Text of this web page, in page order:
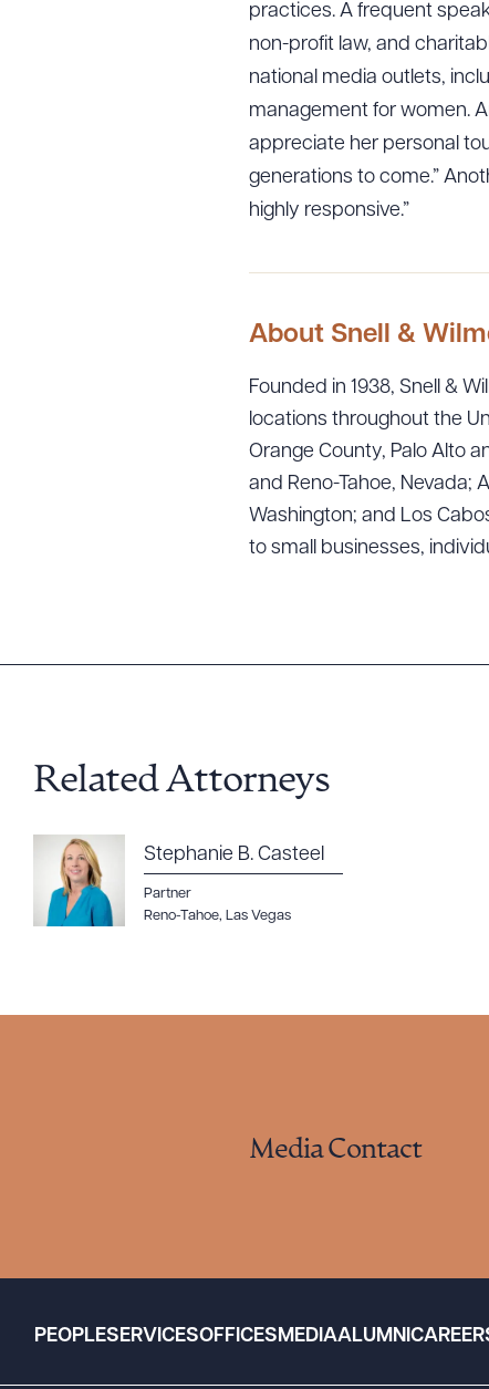
practices. A frequent
non-profit law, and
national media outlets,
management for women.
appreciate her personal
generations to come.”
highly responsive.”
About Snell &
Founded in 1938, Snell &
locations throughout the
Orange County, Palo Alto
and Reno-Tahoe, Nevada;
Washington; and Los
to small businesses,
Related Attorneys
Stephanie B. Casteel
Partner
Reno-Tahoe, Las Vegas
Media Contact
PEOPLESERVICESOFFICESMEDIAALUMNI